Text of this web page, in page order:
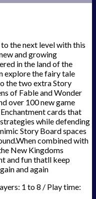
the next level with this
and growing
in the land of the
explore the fairy tale
the two extra Story
of Fable and Wonder
over 100 new game
cards that
while defending
Story Board spaces
combined with
New Kingdoms
and fun thatll keep
and again
1 to 8 / Play time: